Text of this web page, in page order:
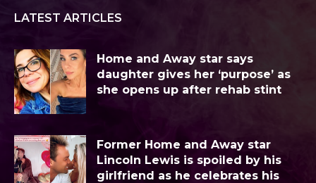
LATEST ARTICLES
Home and Away star says
daughter gives her ‘purpose’ as
she opens up after rehab stint
Former Home and Away star
Lincoln Lewis is spoiled by his
girlfriend as he celebrates his